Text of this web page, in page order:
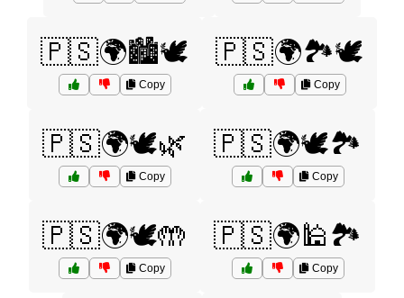
🇵🇸🌍🏙️🕊️
Copy
🇵🇸🌍🏞️🕊️
Copy
🇵🇸🌍🕊️🌿
Copy
🇵🇸🌍🕊️🏞️
Copy
🇵🇸🌍🕊️🤲
Copy
🇵🇸🌍🕌🏞️
Copy